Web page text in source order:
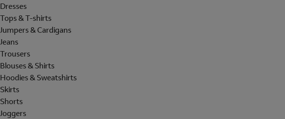
Dresses
Tops & T-shirts
Jumpers & Cardigans
Jeans
Trousers
Blouses & Shirts
Hoodies & Sweatshirts
Skirts
Shorts
Joggers